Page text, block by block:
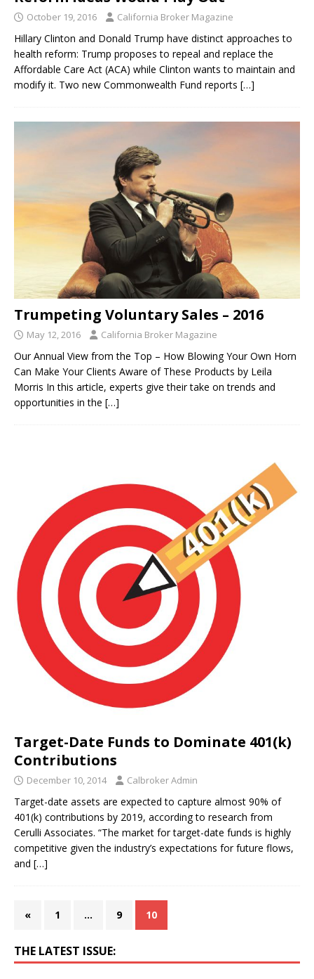
October 19, 2016 California Broker Magazine
Hillary Clinton and Donald Trump have distinct approaches to
health reform: Trump proposes to repeal and replace the
Affordable Care Act (ACA) while Clinton wants to maintain and
modify it. Two new Commonwealth Fund reports […]
Trumpeting Voluntary Sales – 2016
May 12, 2016 California Broker Magazine
Our Annual View from the Top – How Blowing Your Own Horn
Can Make Your Clients Aware of These Products by Leila
Morris In this article, experts give their take on trends and
opportunities in the […]
Target-Date Funds to Dominate 401(k)
Contributions
December 10, 2014 Calbroker Admin
Target-date assets are expected to capture almost 90% of
401(k) contributions by 2019, according to research from
Cerulli Associates. “The market for target-date funds is highly
competitive given the industry’s expectations for future flows,
and […]
« 1 … 9 10
THE LATEST ISSUE: